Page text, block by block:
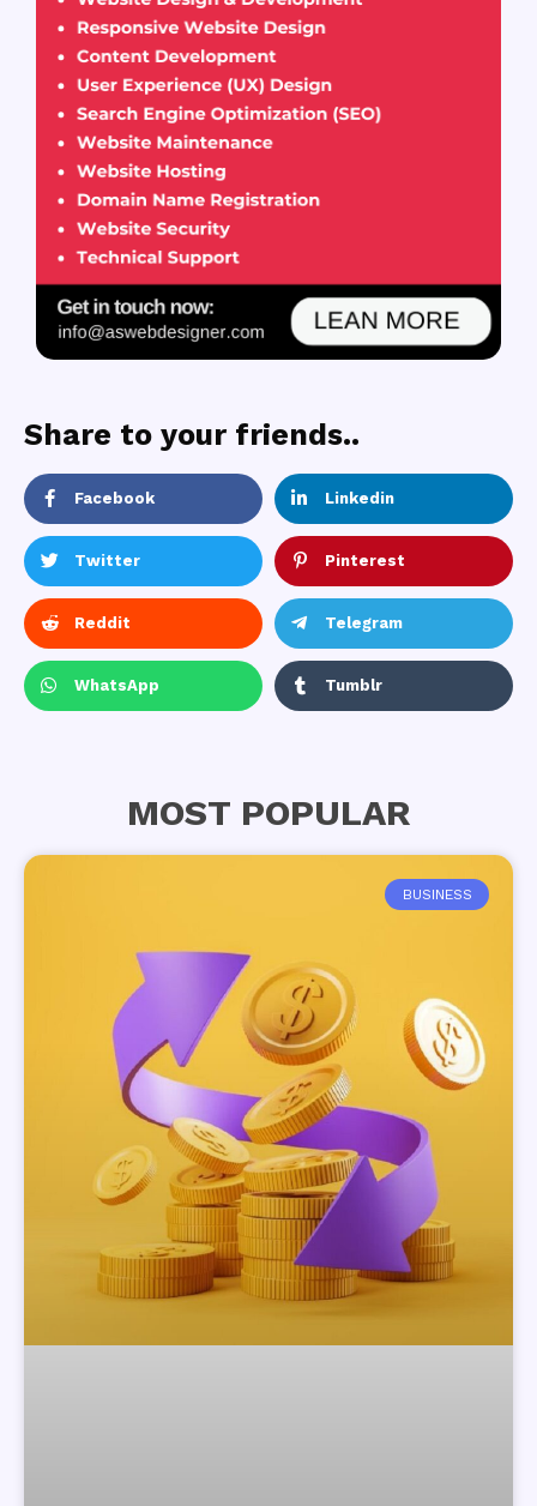
Share to your friends..
Facebook Linkedin
Twitter Pinterest
Reddit Telegram
WhatsApp Tumblr
MOST POPULAR
BUSINESS